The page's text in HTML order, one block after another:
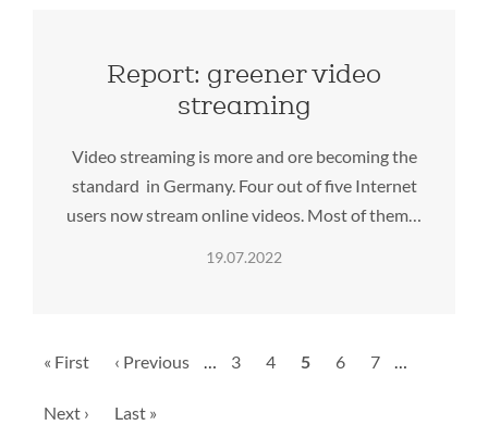
Report: greener video
streaming
Video streaming is more and ore becoming the
standard in Germany. Four out of five Internet
users now stream online videos. Most of them…
19.07.2022
First
« First
Previous
‹ Previous … Page
3 Page
4
Current
5 Page
6 Page
7 …
Next
Next ›
Last
Last »